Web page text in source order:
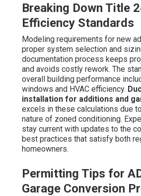
Breaking Down Title
Efficiency Standards
Modeling requirements for new
proper system selection and
documentation process keeps
and avoids costly rework. The
overall building performance
windows and HVAC efficiency.
installation for additions and
excels in these calculations due
nature of zoned conditioning.
stay current with updates to the
best practices that satisfy both
homeowners.
Permitting Tips for
Garage Conversion